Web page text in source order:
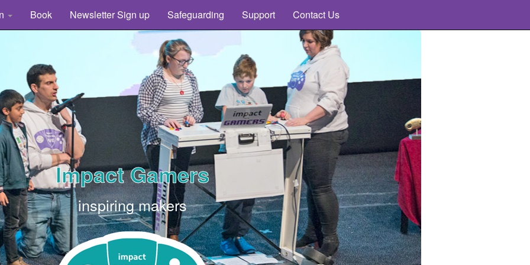
Book Newsletter Sign up Safeguarding Support Contact Us
Impact Gamers
inspiring makers